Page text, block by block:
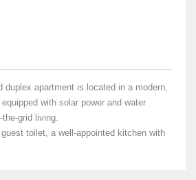
duplex apartment is located in a modern,
with solar power and water
grid living.
toilet, a well-appointed kitchen with